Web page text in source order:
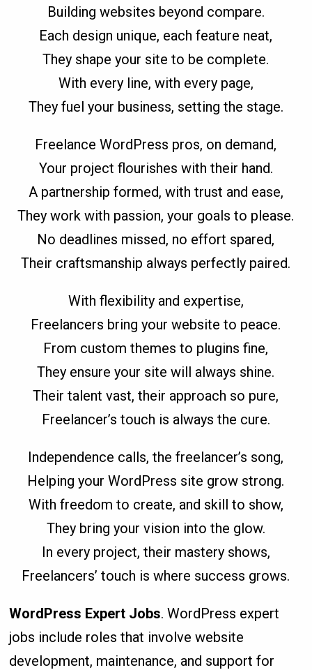
Building websites beyond compare.
Each design unique, each feature neat,
They shape your site to be complete.
With every line, with every page,
They fuel your business, setting the stage.
Freelance WordPress pros, on demand,
Your project flourishes with their hand.
A partnership formed, with trust and ease,
They work with passion, your goals to please.
No deadlines missed, no effort spared,
Their craftsmanship always perfectly paired.
With flexibility and expertise,
Freelancers bring your website to peace.
From custom themes to plugins fine,
They ensure your site will always shine.
Their talent vast, their approach so pure,
Freelancer’s touch is always the cure.
Independence calls, the freelancer’s song,
Helping your WordPress site grow strong.
With freedom to create, and skill to show,
They bring your vision into the glow.
In every project, their mastery shows,
Freelancers’ touch is where success grows.
WordPress Expert Jobs. WordPress expert
jobs include roles that involve website
development, maintenance, and support for